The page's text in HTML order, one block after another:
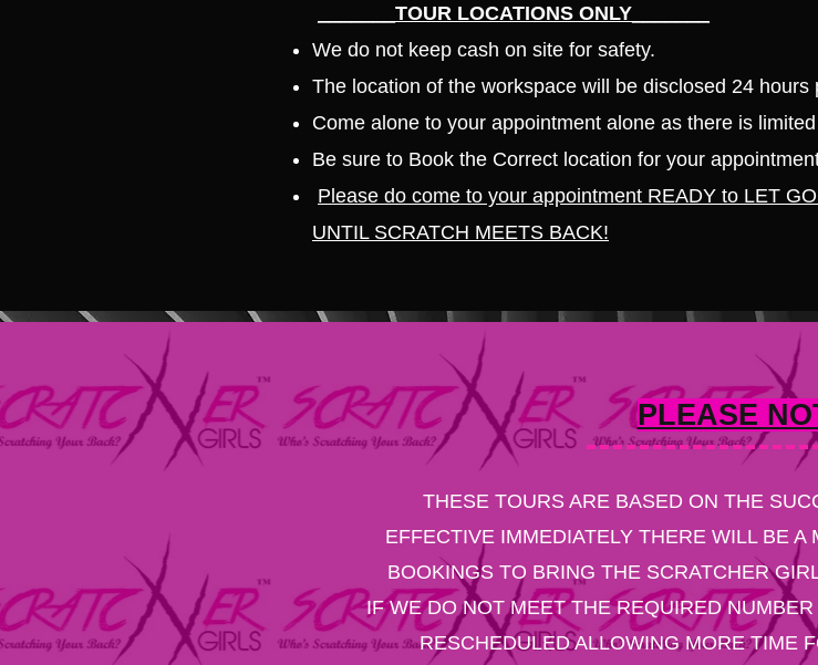
_______TOUR LOCATIONS ONLY_______
We do not keep cash on site for safety.
The location of the workspace will be disclosed 24 hours
Come alone to your appointment alone as there is
Be sure to Book the Correct location for your
Please do come to your appointment READY to LET
UNTIL SCRATCH MEETS BACK!
PLEASE
THESE TOURS ARE BASED ON THE
EFFECTIVE IMMEDIATELY THERE WILL BE
BOOKINGS TO BRING THE SCRATCHER
IF WE DO NOT MEET THE REQUIRED
RESCHEDULED ALLOWING MORE TIME